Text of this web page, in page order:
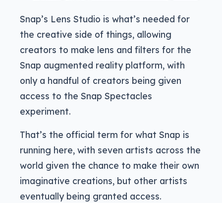
Snap’s Lens Studio is what’s needed for
the creative side of things, allowing
creators to make lens and filters for the
Snap augmented reality platform, with
only a handful of creators being given
access to the Snap Spectacles
experiment.
That’s the official term for what Snap is
running here, with seven artists across the
world given the chance to make their own
imaginative creations, but other artists
eventually being granted access.